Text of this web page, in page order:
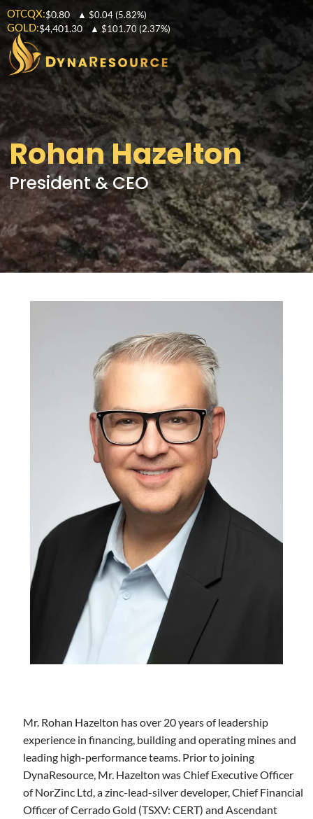
OTCQX:$0.80 ▲ $0.04(5.82%)
GOLD:$4,401.30 ▲ $101.70(2.37%)
Rohan Hazelton
President & CEO
Mr. Rohan Hazelton has over 20 years of leadership
experience in financing, building and operating mines and
leading high-performance teams. Prior to joining
DynaResource, Mr. Hazelton was Chief Executive Officer
of NorZinc Ltd, a zinc-lead-silver developer, Chief Financial
Officer of Cerrado Gold (TSXV: CERT) and Ascendant